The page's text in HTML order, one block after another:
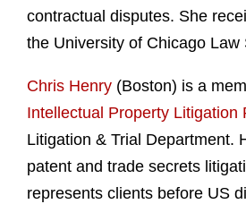
contractual disputes. She
the University of Chicago Law
Chris Henry (Boston) is a
Intellectual Property Litigation
Litigation & Trial Department.
patent and trade secrets
represents clients before US